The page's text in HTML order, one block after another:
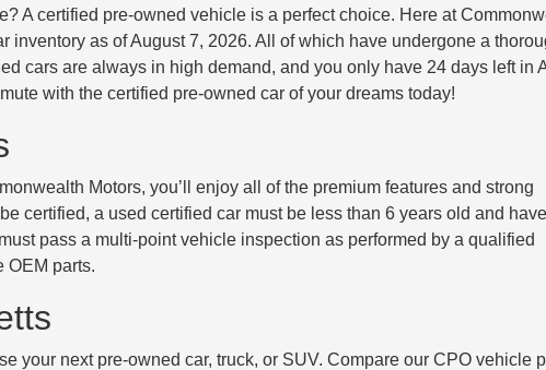
A certified pre-owned vehicle is a perfect choice. Here at
as of August 7, 2026. All of which have undergone a
cars are always in high demand, and you only have 24 days left in
with the certified pre-owned car of your dreams today!
Motors, you’ll enjoy all of the premium features and strong
certified, a used certified car must be less than 6 years old and
pass a multi-point vehicle inspection as performed by a qualified
OEM parts.
your next pre-owned car, truck, or SUV. Compare our CPO vehicle